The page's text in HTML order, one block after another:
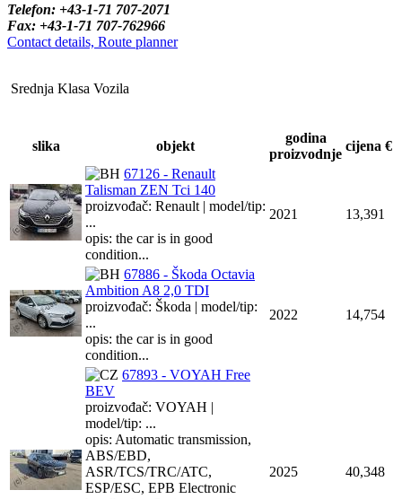
Telefon: +43-1-71 707-2071
Fax: +43-1-71 707-762966
Contact details, Route planner
Srednja Klasa Vozila
slika objekt
godina
proizvodnje
cijena €
67126 - Renault
Talisman ZEN Tci 140
proizvođač: Renault | model/tip:
...
opis: the car is in good
condition...
2021 13,391
67886 - Škoda Octavia
Ambition A8 2,0 TDI
proizvođač: Škoda | model/tip:
...
opis: the car is in good
condition...
2022 14,754
67893 - VOYAH Free
BEV
proizvođač: VOYAH |
model/tip: ...
opis: Automatic transmission,
ABS/EBD,
ASR/TCS/TRC/ATC,
ESP/ESC, EPB Electronic
2025 40,348